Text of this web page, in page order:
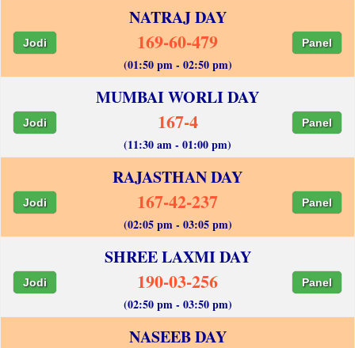
NATRAJ DAY
Jodi 169-60-479 Panel
(01:50 pm - 02:50 pm)
MUMBAI WORLI DAY
Jodi 167-4 Panel
(11:30 am - 01:00 pm)
RAJASTHAN DAY
Jodi 167-42-237 Panel
(02:05 pm - 03:05 pm)
SHREE LAXMI DAY
Jodi 190-03-256 Panel
(02:50 pm - 03:50 pm)
NASEEB DAY